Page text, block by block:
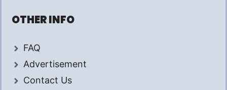
OTHER INFO
FAQ
Advertisement
Contact Us